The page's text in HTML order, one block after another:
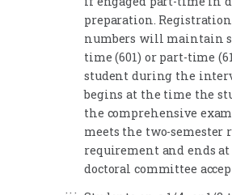
preparation.
numbers will maintain
time (601) or part-time
student during the
begins at the time the
the comprehensive
meets the two-semester
requirement and ends
doctoral committee